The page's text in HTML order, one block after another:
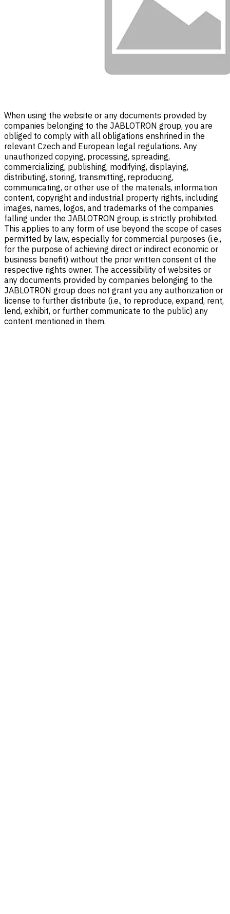
When using the website or any documents provided by
companies belonging to the JABLOTRON group, you are
obliged to comply with all obligations enshrined in the
relevant Czech and European legal regulations. Any
unauthorized copying, processing, spreading,
commercializing, publishing, modifying, displaying,
distributing, storing, transmitting, reproducing,
communicating, or other use of the materials, information
content, copyright and industrial property rights, including
images, names, logos, and trademarks of the companies
falling under the JABLOTRON group, is strictly prohibited.
This applies to any form of use beyond the scope of cases
permitted by law, especially for commercial purposes (i.e.,
for the purpose of achieving direct or indirect economic or
business benefit) without the prior written consent of the
respective rights owner. The accessibility of websites or
any documents provided by companies belonging to the
JABLOTRON group does not grant you any authorization or
license to further distribute (i.e., to reproduce, expand, rent,
lend, exhibit, or further communicate to the public) any
content mentioned in them.